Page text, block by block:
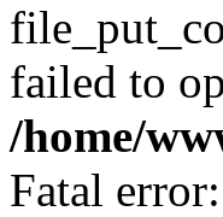
failed to
/home/
Fatal